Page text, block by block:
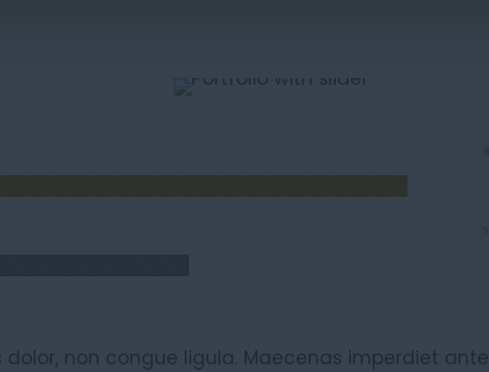
dolor, non congue ligula. Maecenas imperdiet ante